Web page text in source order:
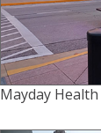
Mayday Health